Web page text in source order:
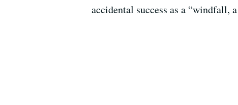
accidental success as a “windfall,